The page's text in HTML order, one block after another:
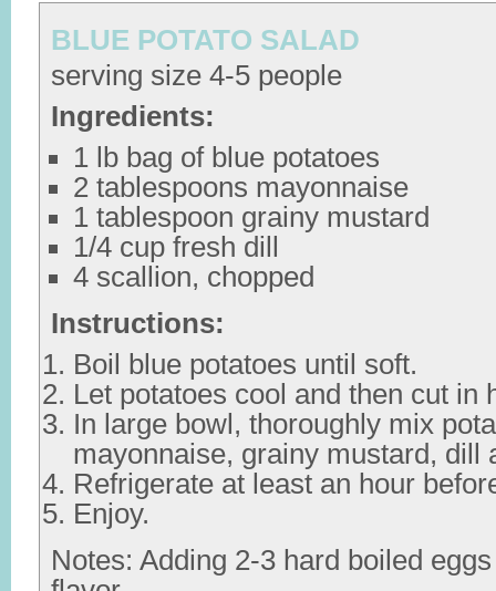
BLUE POTATO SALAD
serving size 4-5 people
Ingredients:
1 lb bag of blue potatoes
2 tablespoons mayonnaise
1 tablespoon grainy mustard
1/4 cup fresh dill
4 scallion, chopped
Instructions:
Boil blue potatoes until soft.
Let potatoes cool and then cut in
In large bowl, thoroughly mix
mayonnaise, grainy mustard, dill
Refrigerate at least an hour
Enjoy.
Notes: Adding 2-3 hard boiled